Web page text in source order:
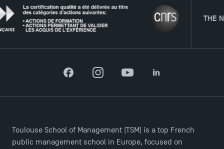
THE
FacebookInstagramYouTubeLinkedIn
Toulouse School of Management (TSM) is a top French
public management school in Europe, focused on